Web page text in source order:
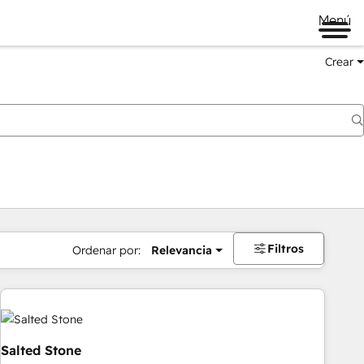
Menú
Crear
Ordenar por: Relevancia Filtros
Salted Stone